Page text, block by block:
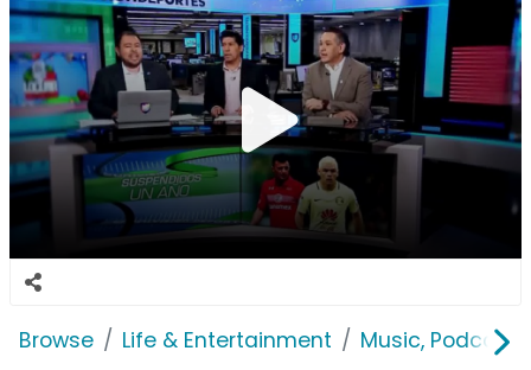
Browse Life & Entertainment Music,